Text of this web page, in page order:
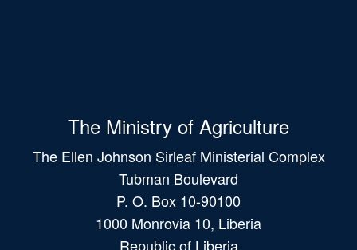
The Ministry of Agriculture
The Ellen Johnson Sirleaf Ministerial Complex
Tubman Boulevard
P. O. Box 10-90100
1000 Monrovia 10, Liberia
Republic of Liberia